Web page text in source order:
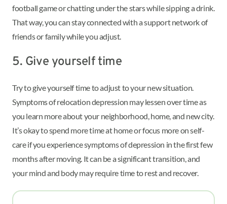
football game or chatting under the stars while sipping a drink.
That way, you can stay connected with a support network of
friends or family while you adjust.
5. Give yourself time
Try to give yourself time to adjust to your new situation.
Symptoms of relocation depression may lessen over time as
you learn more about your neighborhood, home, and new city.
It’s okay to spend more time at home or focus more on self-
care if you experience symptoms of depression in the first few
months after moving. It can be a significant transition, and
your mind and body may require time to rest and recover.